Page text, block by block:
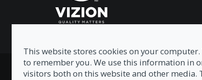
Privacy Policy |Modern Slavery Act|Tax
© Copyright 2026 Vizion Network Limited
This website stores cookies on your
to remember you. We use this information in
visitors both on this website and other media.